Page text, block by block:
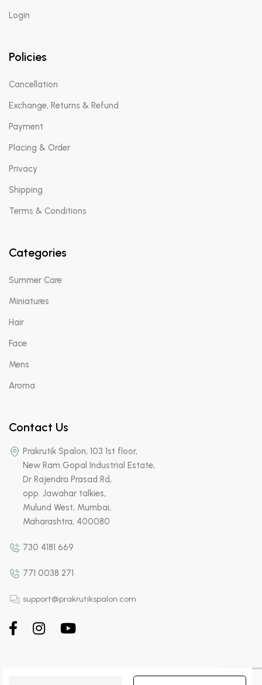
Login
Policies
Cancellation
Exchange, Returns & Refund
Payment
Placing & Order
Privacy
Shipping
Terms & Conditions
Categories
Summer Care
Miniatures
Hair
Face
Mens
Aroma
Contact Us
Prakrutik Spalon, 103 1st floor,
New Ram Gopal Industrial Estate,
Dr Rajendra Prasad Rd,
opp. Jawahar talkies,
Mulund West, Mumbai,
Maharashtra, 400080
730 4181 669
771 0038 271
support@prakrutikspalon.com